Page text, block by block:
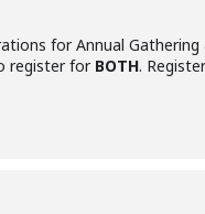
for Annual
register for BOTH.